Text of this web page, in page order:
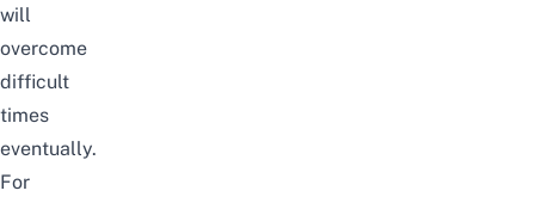
will
overcome
difficult
times
eventually.
For